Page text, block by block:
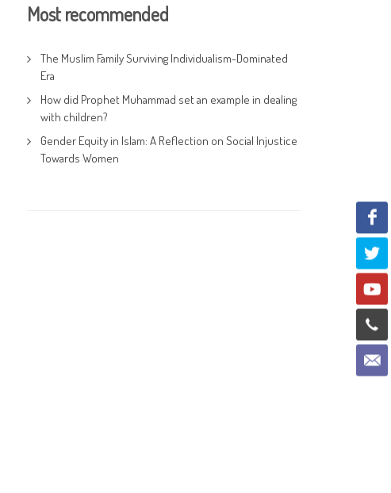
Most recommended
The Muslim Family Surviving Individualism-Dominated
Era
How did Prophet Muhammad set an example in dealing
with children?
Gender Equity in Islam: A Reflection on Social Injustice
Towards Women